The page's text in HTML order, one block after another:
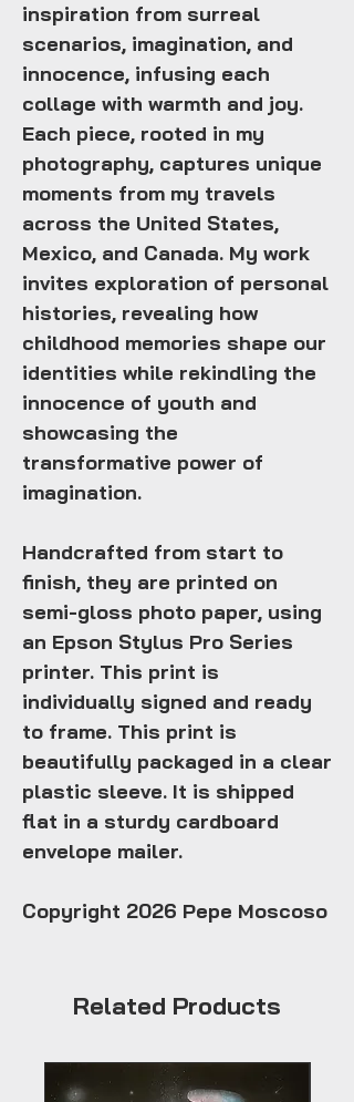
inspiration from surreal
scenarios, imagination, and
innocence, infusing each
collage with warmth and joy.
Each piece, rooted in my
photography, captures unique
moments from my travels
across the United States,
Mexico, and Canada. My work
invites exploration of personal
histories, revealing how
childhood memories shape our
identities while rekindling the
innocence of youth and
showcasing the
transformative power of
imagination.
Handcrafted from start to
finish, they are printed on
semi-gloss photo paper, using
an Epson Stylus Pro Series
printer. This print is
individually signed and ready
to frame. This print is
beautifully packaged in a clear
plastic sleeve. It is shipped
flat in a sturdy cardboard
envelope mailer.
Copyright 2026 Pepe Moscoso
Related Products